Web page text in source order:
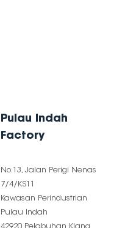
Pulau Indah
Factory
No.13, Jalan Perigi Nenas
7/4/KS11
Kawasan Perindustrian
Pulau Indah
42920 Pelabuhan Klang